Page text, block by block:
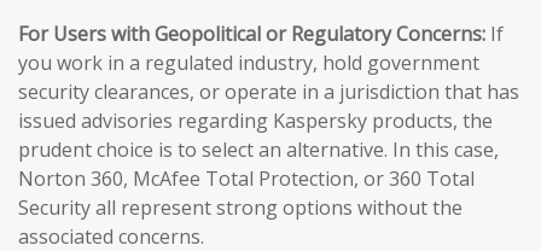
For Users with Geopolitical or Regulatory Concerns: If
you work in a regulated industry, hold government
security clearances, or operate in a jurisdiction that has
issued advisories regarding Kaspersky products, the
prudent choice is to select an alternative. In this case,
Norton 360, McAfee Total Protection, or 360 Total
Security all represent strong options without the
associated concerns.